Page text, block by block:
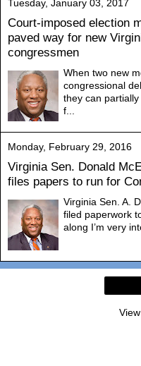
Tuesday, January 03, 2017
Court-imposed election
paved way for new
congressmen
When two new
congressional
they can
f...
Monday, February 29, 2016
Virginia Sen. Donald
files papers to run for
Virginia Sen. A.
filed paperwork
along I’m very